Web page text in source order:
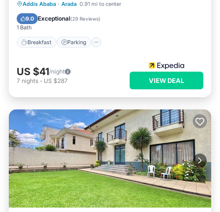
Addis Ababa · Arada 0.91 mi to center
9.0 Exceptional(29 Reviews)
1 Bath
Breakfast Parking
Breakfast Parking
US $41/night
7 nights - US $287 VIEW DEAL